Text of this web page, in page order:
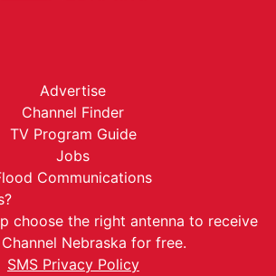
Advertise
Channel Finder
TV Program Guide
Jobs
Communications
choose the right antenna to receive
Nebraska for free.
SMS Privacy Policy